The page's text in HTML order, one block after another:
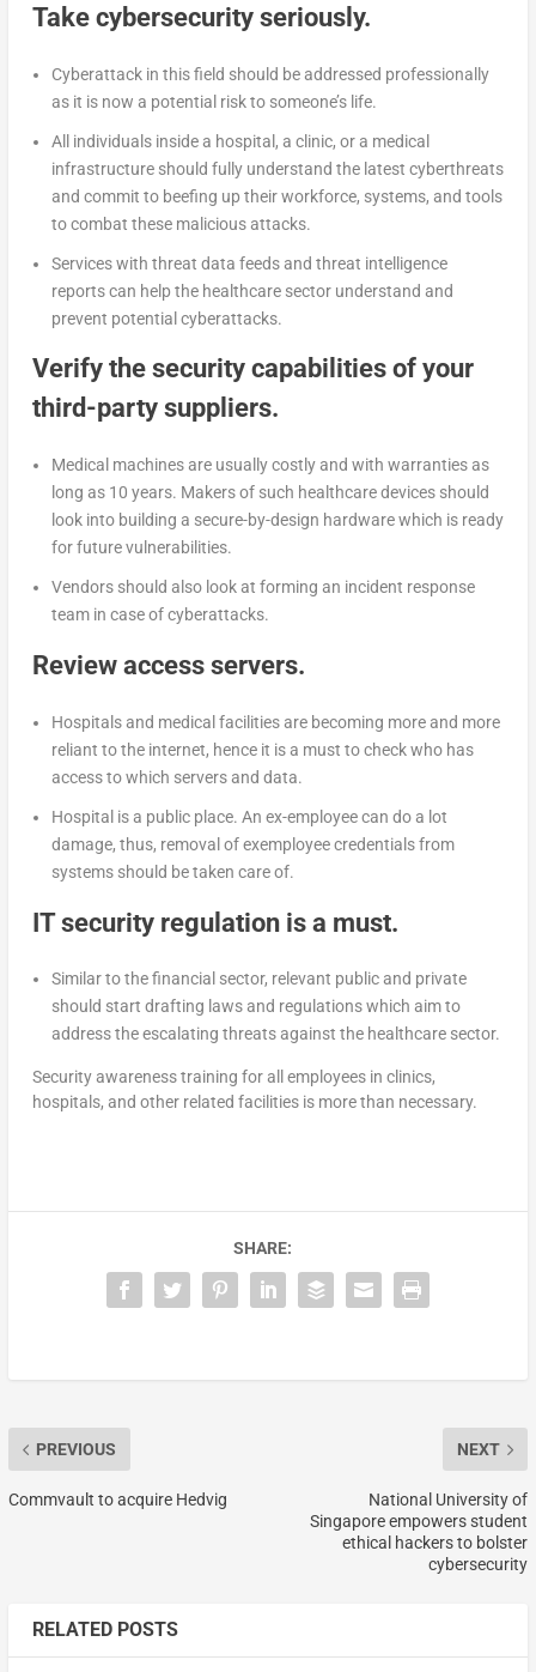
Take cybersecurity seriously.
Cyberattack in this field should be addressed professionally
as it is now a potential risk to someone’s life.
All individuals inside a hospital, a clinic, or a medical
infrastructure should fully understand the latest cyberthreats
and commit to beefing up their workforce, systems, and tools
to combat these malicious attacks.
Services with threat data feeds and threat intelligence
reports can help the healthcare sector understand and
prevent potential cyberattacks.
Verify the security capabilities of your
third-party suppliers.
Medical machines are usually costly and with warranties as
long as 10 years. Makers of such healthcare devices should
look into building a secure-by-design hardware which is ready
for future vulnerabilities.
Vendors should also look at forming an incident response
team in case of cyberattacks.
Review access servers.
Hospitals and medical facilities are becoming more and more
reliant to the internet, hence it is a must to check who has
access to which servers and data.
Hospital is a public place. An ex-employee can do a lot
damage, thus, removal of exemployee credentials from
systems should be taken care of.
IT security regulation is a must.
Similar to the financial sector, relevant public and private
should start drafting laws and regulations which aim to
address the escalating threats against the healthcare sector.
Security awareness training for all employees in clinics,
hospitals, and other related facilities is more than necessary.
SHARE:
PREVIOUS
Commvault to acquire Hedvig
NEXT
National University of
Singapore empowers student
ethical hackers to bolster
cybersecurity
RELATED POSTS